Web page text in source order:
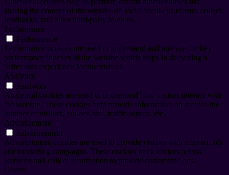
sharing the content of the website on social media platforms, collect
feedbacks, and other third-party features.
Performance
Performance
Performance cookies are used to understand and analyze the key
performance indexes of the website which helps in delivering a
better user experience for the visitors.
Analytics
Analytics
Analytical cookies are used to understand how visitors interact with
the website. These cookies help provide information on metrics the
number of visitors, bounce rate, traffic source, etc.
Advertisement
Advertisement
Advertisement cookies are used to provide visitors with relevant ads
and marketing campaigns. These cookies track visitors across
websites and collect information to provide customized ads.
Others